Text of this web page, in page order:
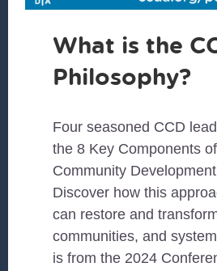
What is the
Philosophy?
Four seasoned CCD
the 8 Key Components
Community
Discover how this
can restore and
communities, and
is from the 2024